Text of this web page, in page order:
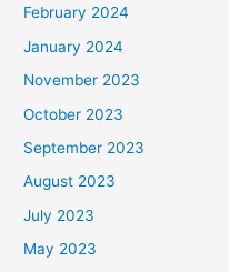
February 2024
January 2024
November 2023
October 2023
September 2023
August 2023
July 2023
May 2023